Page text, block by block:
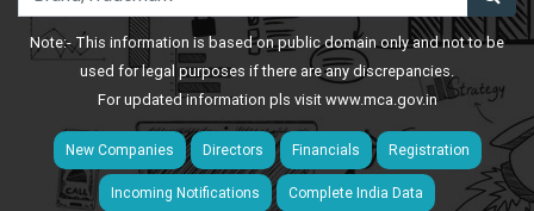
Note:- This information is based on public domain only and not to be
used for legal purposes if there are any discrepancies.
For updated information pls visitwww.mca.gov.in
New Companies Directors Financials Registration
Incoming Notifications Complete India Data